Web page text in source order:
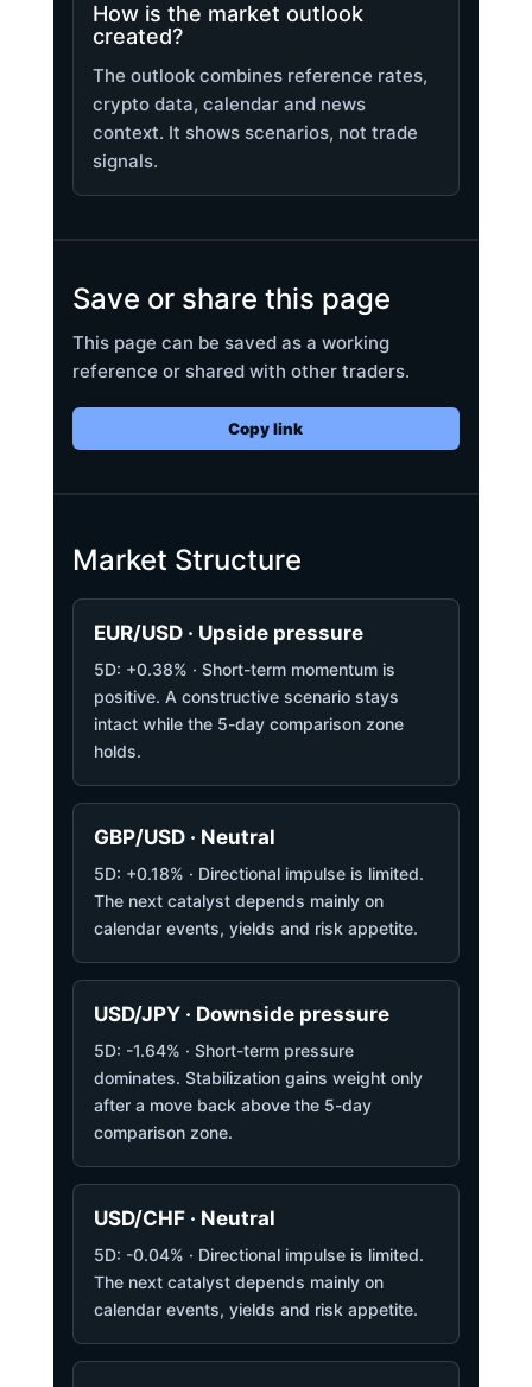
How is the market outlook
created?
The outlook combines reference rates,
crypto data, calendar and news
context. It shows scenarios, not trade
signals.
Save or share this page
This page can be saved as a working
reference or shared with other traders.
Copy link
Market Structure
EUR/USD · Upside pressure
5D: +0.38% · Short-term momentum is
positive. A constructive scenario stays
intact while the 5-day comparison zone
holds.
GBP/USD · Neutral
5D: +0.18% · Directional impulse is limited.
The next catalyst depends mainly on
calendar events, yields and risk appetite.
USD/JPY · Downside pressure
5D: -1.64% · Short-term pressure
dominates. Stabilization gains weight only
after a move back above the 5-day
comparison zone.
USD/CHF · Neutral
5D: -0.04% · Directional impulse is limited.
The next catalyst depends mainly on
calendar events, yields and risk appetite.